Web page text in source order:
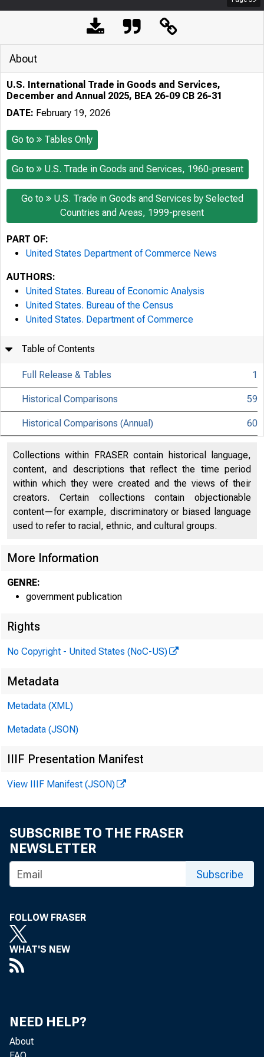
About
U.S. International Trade in Goods and Services,
December and Annual 2025, BEA 26-09 CB 26-31
DATE: February 19, 2026
Go to Tables Only
Go to U.S. Trade in Goods and Services, 1960-present
Go to
U.S. Trade in Goods and Services by Selected
Countries and Areas, 1999-present
PART OF:
United States Department of Commerce News
AUTHORS:
United States. Bureau of Economic Analysis
United States. Bureau of the Census
United States. Department of Commerce
Table of Contents
Full Release & Tables 1
Historical Comparisons 59
Historical Comparisons (Annual) 60
Collections within FRASER contain historical language,
content, and descriptions that reflect the time period
within which they were created and the views of their
creators. Certain collections contain objectionable
content—for example, discriminatory or biased language
used to refer to racial, ethnic, and cultural groups.
More Information
GENRE:
government publication
Rights
No Copyright - United States (NoC-US)
Metadata
Metadata (XML)
Metadata (JSON)
IIIF Presentation Manifest
View IIIF Manifest (JSON)
SUBSCRIBE TO THE FRASER
NEWSLETTER
Subscribe
FOLLOW FRASER
WHAT'S NEW
NEED HELP?
About